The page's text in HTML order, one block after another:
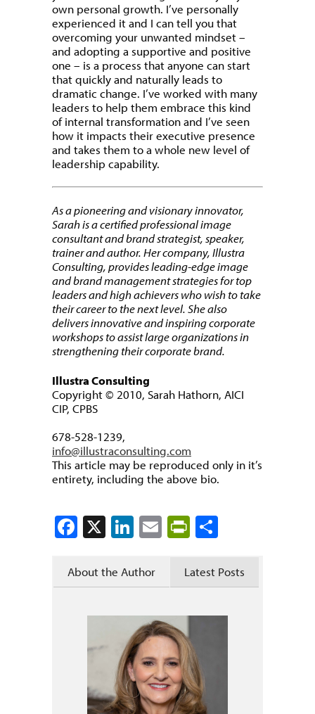
own personal growth. I’ve personally
experienced it and I can tell you that
overcoming your unwanted mindset –
and adopting a supportive and positive
one – is a process that anyone can start
that quickly and naturally leads to
dramatic change. I’ve worked with many
leaders to help them embrace this kind
of internal transformation and I’ve seen
how it impacts their executive presence
and takes them to a whole new level of
leadership capability.
As a pioneering and visionary innovator,
Sarah is a certified professional image
consultant and brand strategist, speaker,
trainer and author. Her company, Illustra
Consulting, provides leading-edge image
and brand management strategies for top
leaders and high achievers who wish to take
their career to the next level. She also
delivers innovative and inspiring corporate
workshops to assist large organizations in
strengthening their corporate brand.
Illustra Consulting
Copyright © 2010, Sarah Hathorn, AICI
CIP, CPBS
678-528-1239,
info@illustraconsulting.com
This article may be reproduced only in it’s
entirety, including the above bio.
Facebook
X LinkedIn
EmailPrintFriendly
About the Author Latest Posts